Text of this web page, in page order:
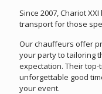
Since 2007, Chariot
transport for those
Our chauffeurs offer
your party to tailoring
expectation. Their
unforgettable good
your event.